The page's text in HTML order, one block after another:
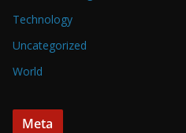
Technology
Uncategorized
World
Meta